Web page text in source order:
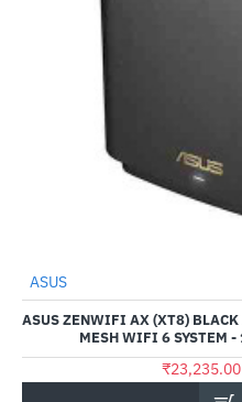
ASUS
ASUS ZENWIFI AX (XT8)
MESH WIFI 6 SYSTEM
₹23,235.00